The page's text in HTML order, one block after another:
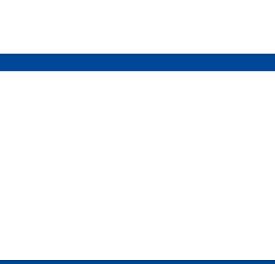
the suspected presence of mold at a
genus level) and its abundance at the
the source of moisture causing the growth. In
trap testing of indoor air should be
national standards for safe levels of indoor
For more on indoor air testing and
Testing.